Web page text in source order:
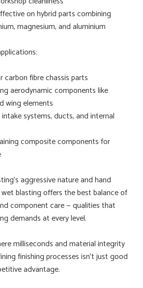
on hybrid parts combining
magnesium, and aluminium
carbon fibre chassis parts
aerodynamic components like
wing elements
systems, ducts, and internal
composite components for
aggressive nature and hand
wet blasting offers the best balance of
component care — qualities that
demands at every level.
milliseconds and material integrity
finishing processes isn’t just good
advantage.